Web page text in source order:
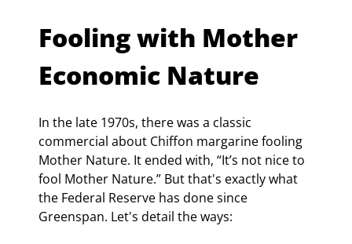
Fooling with Mother
Economic Nature
In the late 1970s, there was a classic
commercial about Chiffon margarine fooling
Mother Nature. It ended with, “It’s not nice to
fool Mother Nature.” But that's exactly what
the Federal Reserve has done since
Greenspan. Let's detail the ways: